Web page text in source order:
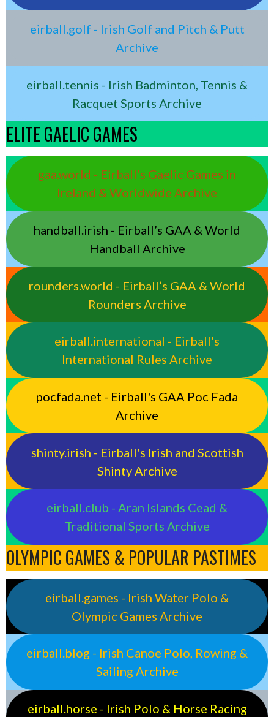
eirball.golf - Irish Golf and Pitch & Putt
Archive
eirball.tennis - Irish Badminton, Tennis &
Racquet Sports Archive
ELITE GAELIC GAMES
gaa.world - Eirball’s Gaelic Games in
Ireland & Worldwide Archive
handball.irish - Eirball’s GAA & World
Handball Archive
rounders.world - Eirball’s GAA & World
Rounders Archive
eirball.international - Eirball's
International Rules Archive
pocfada.net - Eirball's GAA Poc Fada
Archive
shinty.irish - Eirball's Irish and Scottish
Shinty Archive
eirball.club - Aran Islands Cead &
Traditional Sports Archive
OLYMPIC GAMES & POPULAR PASTIMES
eirball.games - Irish Water Polo &
Olympic Games Archive
eirball.blog - Irish Canoe Polo, Rowing &
Sailing Archive
eirball.horse - Irish Polo & Horse Racing